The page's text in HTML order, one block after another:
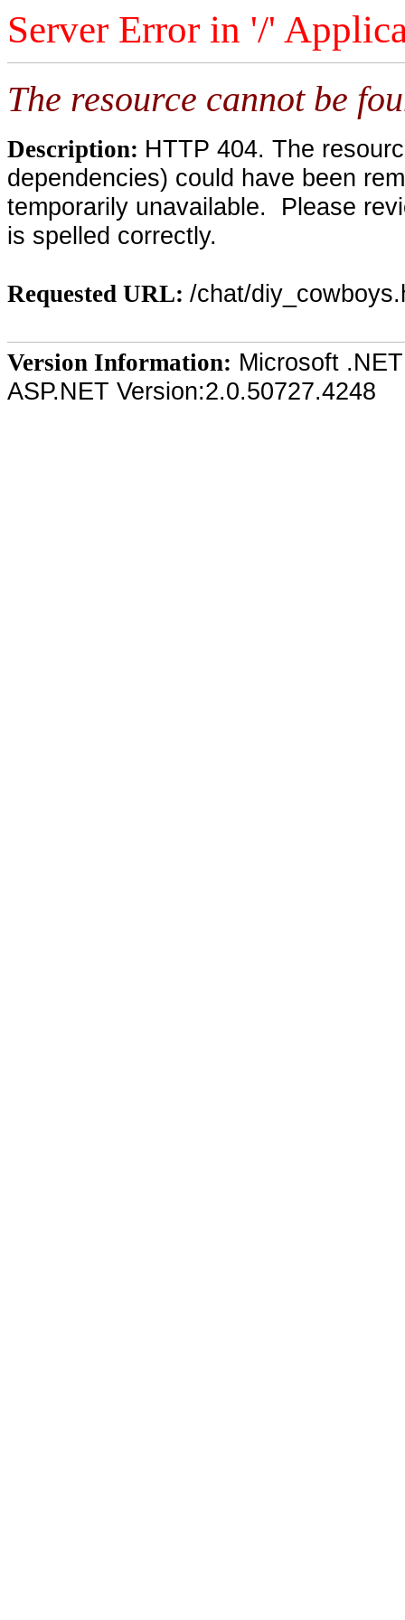
Server Error in '/'
The resource cannot be
Description: HTTP 404. The
dependencies) could have been
temporarily unavailable. Please
is spelled correctly.
Requested URL: /chat/
Version Information: Microsoft
ASP.NET Version:2.0.50727.4248